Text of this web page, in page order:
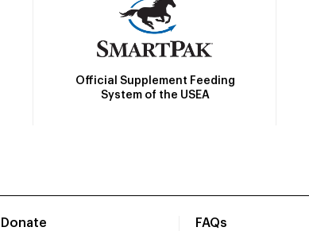
Official Supplement Feeding
System of the USEA
Donate
FAQs